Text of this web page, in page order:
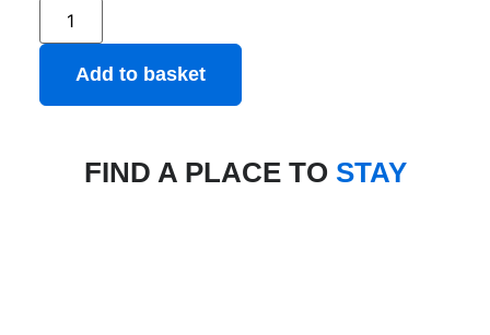
Add to basket
FIND A PLACE TO STAY